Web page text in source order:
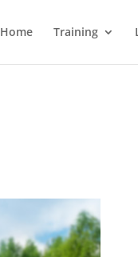
Home Training